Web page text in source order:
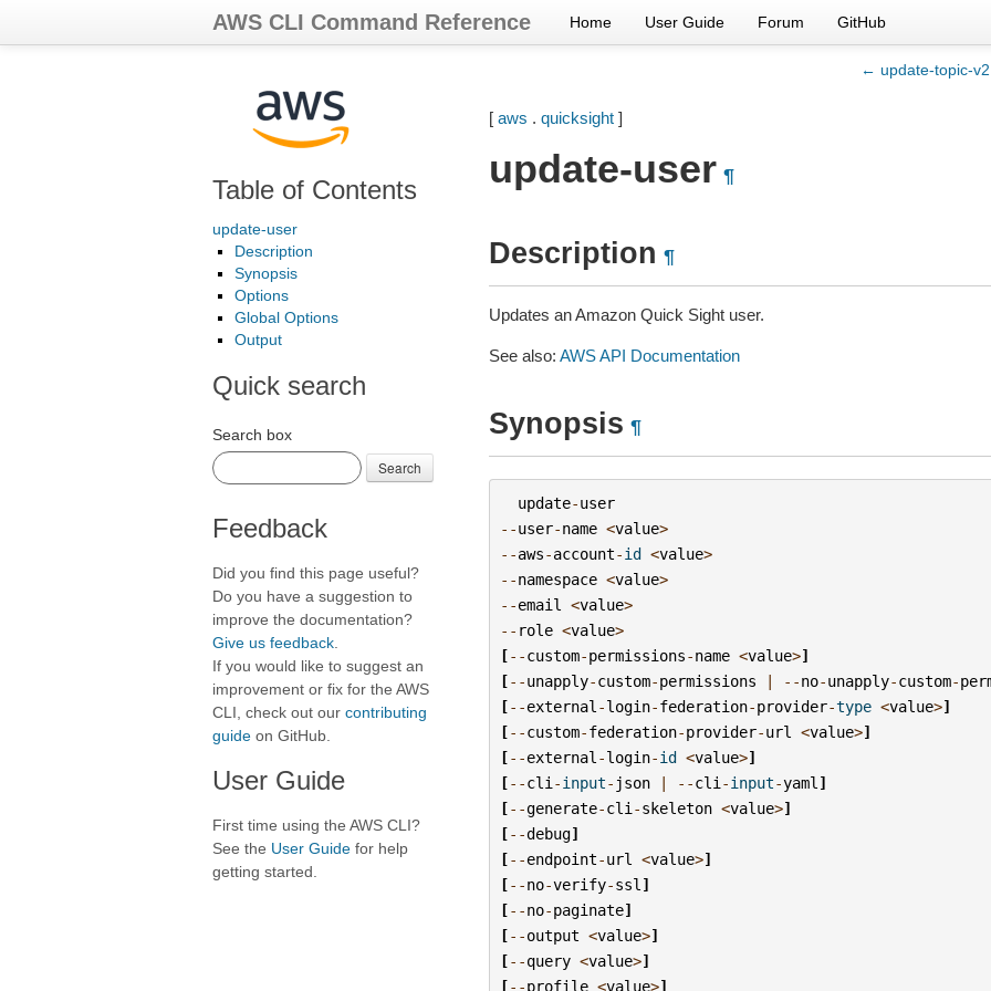
AWS CLI Command Reference Home User Guide Forum GitHub
← update-topic-v2
Table of Contents
update-user
Description
Synopsis
Options
Global Options
Output
Quick search
Search box
Search
Feedback
Did you find this page useful?
Do you have a suggestion to
improve the documentation?
Give us feedback
If you would like to suggest an
improvement or fix for the AWS
CLI, check out our contributing
guide on GitHub.
User Guide
First time using the AWS CLI?
See the User Guide for help
getting started.
[ aws . quicksight]
update-user ¶
Description ¶
Updates an Amazon Quick Sight user.
See also: AWS API Documentation
Synopsis ¶
update-user
--user-name <value>
--aws-account-id <value>
--namespace <value>
--email <value>
-- role <value>
[--custom-permissions-name <value>]
[--unapply-custom-permissions | --no-unapply-custom-
[--external -login-federation-provider-type <value>]
[--custom-federation-provider-url <value>]
[--external -login-id <value>]
[--cli -input- json | --cli -input-yaml ]
[--generate-cli -skeleton <value>]
[--debug]
[--endpoint-url <value>]
[--no-verify-ssl ]
[--no-paginate]
[--output <value>]
[--query <value>]
[--profile <value>]